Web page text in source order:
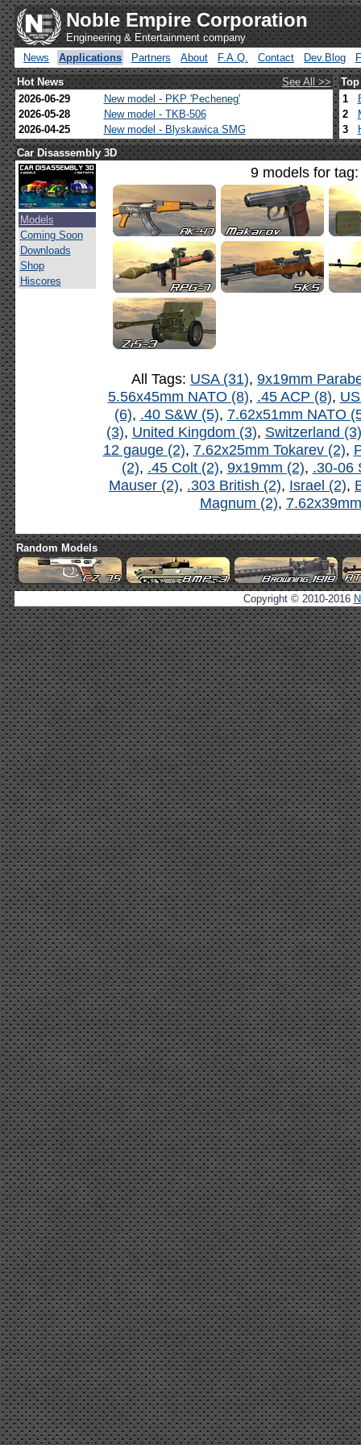
Noble Empire Corporation
Engineering & Entertainment company
News
Applications Partners About F.A.Q. Contact Dev.Blog
Hot News
See All >>
2026-06-29
New model - PKP 'Pecheneg'
2026-05-28
New model - TKB-506
2026-04-25
New model - Blyskawica SMG
1
2
3
Car Disassembly 3D
Models
Coming Soon
Downloads
Shop
Hiscores
9 models for
All Tags: USA (31), 9x19mm
5.56x45mm NATO (8), .45 ACP (8),
(6), .40 S&W (5), 7.62x51mm NATO
(3), United Kingdom (3), Switzerland (3)
12 gauge (2), 7.62x25mm Tokarev (2),
(2), .45 Colt (2), 9x19mm (2), .30-06
Mauser (2), .303 British (2), Israel (2),
Magnum (2),
Random Models
Copyright © 2010-2016